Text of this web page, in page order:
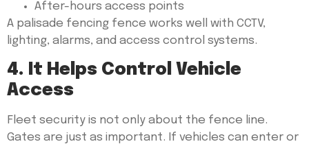
After-hours access points
A palisade fencing fence works well with CCTV,
lighting, alarms, and access control systems.
4. It Helps Control Vehicle
Access
Fleet security is not only about the fence line.
Gates are just as important. If vehicles can enter or